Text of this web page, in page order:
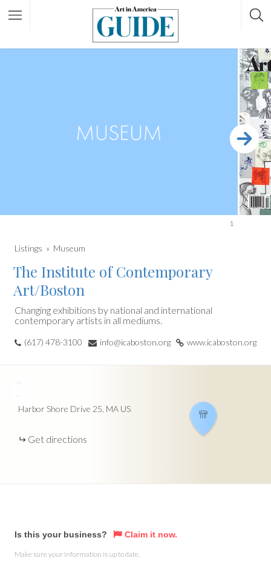
1
Listings Museum
The Institute of Contemporary
Art/Boston
Changing exhibitions by national and international
contemporary artists in all mediums.
(617) 478-3100 info@icaboston.org www.icaboston.org
Harbor Shore Drive 25 MA US
Get directions
Is this your business? Claim it now.
Make sure your information is up to date.